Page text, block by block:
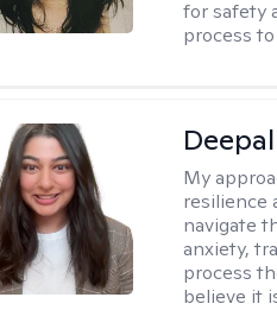
for safety
process
My
resilience
navigate
anxiety,
process
believe it